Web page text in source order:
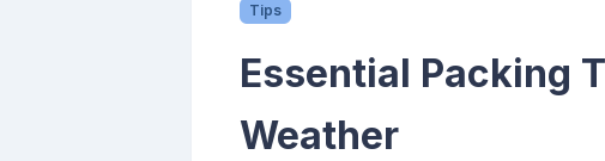
Tips
Essential Packing
Weather